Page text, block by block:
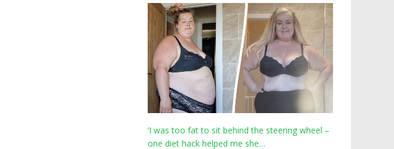
‘I was too fat to sit behind the steering wheel –
one diet hack helped me she…